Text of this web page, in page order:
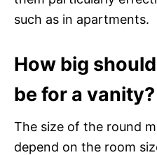
such as in apartments.
How big
be for a vanity?
The size of the round
depend on the room